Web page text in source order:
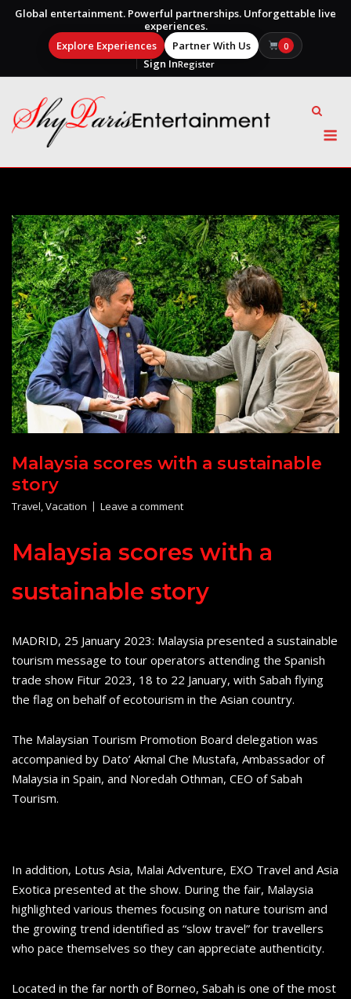
Global entertainment. Powerful partnerships. Unforgettable live
experiences.
Explore Experiences
Partner With Us 0
Sign InRegister
content
Malaysia scores with a sustainable
story
Travel,Vacation Leave a comment
Malaysia scores with a
sustainable story
MADRID, 25 January 2023: Malaysia presented a sustainable
tourism message to tour operators attending the Spanish
trade show Fitur 2023, 18 to 22 January, with Sabah flying
the flag on behalf of ecotourism in the Asian country.
The Malaysian Tourism Promotion Board delegation was
accompanied by Dato’ Akmal Che Mustafa, Ambassador of
Malaysia in Spain, and Noredah Othman, CEO of Sabah
Tourism.
In addition, Lotus Asia, Malai Adventure, EXO Travel and Asia
Exotica presented at the show. During the fair, Malaysia
highlighted various themes focusing on nature tourism and
the growing trend identified as “slow travel” for travellers
who pace themselves so they can appreciate authenticity.
Located in the far north of Borneo, Sabah is one of the most